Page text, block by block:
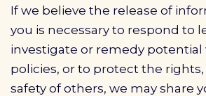
If we believe the release of
you is necessary to respond to
investigate or remedy potential
policies, or to protect the rights,
safety of others, we may share